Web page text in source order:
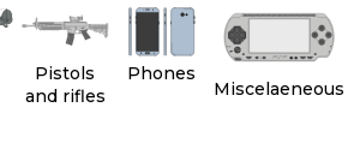
Pistols
and rifles
Phones
Miscelaeneous